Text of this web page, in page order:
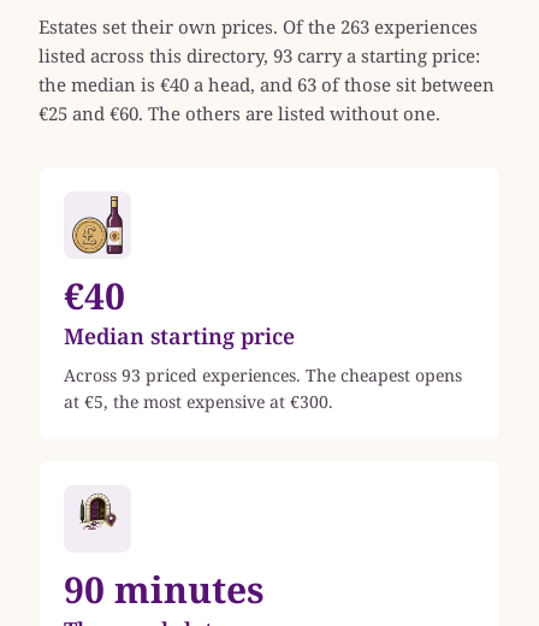
Estates set their own prices. Of the 263 experiences
listed across this directory, 93 carry a starting price:
the median is €40 a head, and 63 of those sit between
€25 and €60. The others are listed without one.
€40
Median starting price
Across 93 priced experiences. The cheapest opens
at €5, the most expensive at €300.
90 minutes